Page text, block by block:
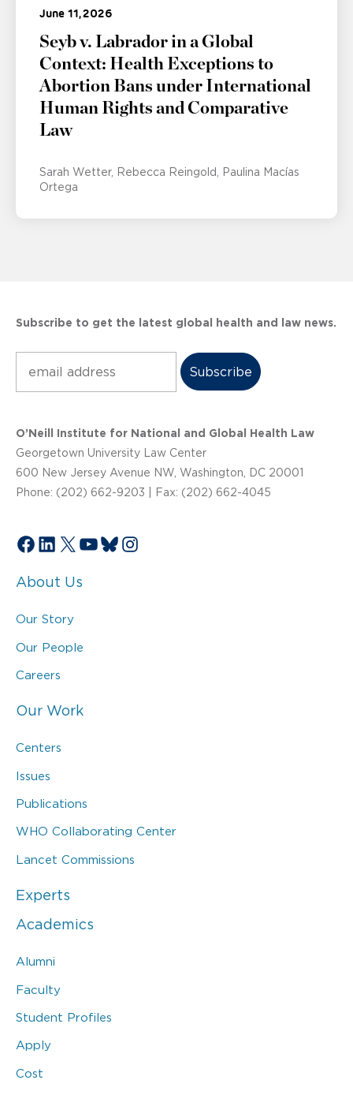
June 11, 2026
Seyb v. Labrador in a Global
Context: Health Exceptions to
Abortion Bans under International
Human Rights and Comparative
Law
Sarah Wetter Rebecca Reingold
Paulina Macías
Ortega
Subscribe to get the latest global health and law news.
O’Neill Institute for National and Global Health Law
Georgetown University Law Center
600 New Jersey Avenue NW, Washington, DC 20001
Phone: (202) 662-9203 | Fax: (202) 662-4045
Facebook
LinkedIn
X YouTube
Bluesky
Instagram
About Us
Our Story
Our People
Careers
Our Work
Centers
Issues
Publications
WHO Collaborating Center
Lancet Commissions
Experts
Academics
Alumni
Faculty
Student Profiles
Apply
Cost